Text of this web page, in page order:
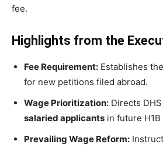
fee.
Highlights from the
Fee Requirement: Establishes
for new petitions filed abroad.
Wage Prioritization: Directs
salaried applicants in future
Prevailing Wage Reform: